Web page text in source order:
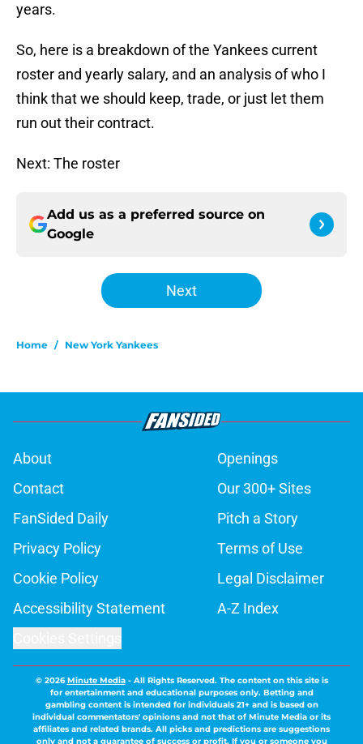
years.
So, here is a breakdown of the Yankees current
roster and yearly salary, and an analysis of who I
think that we should keep, trade, or just let them
run out their contract.
Next: The roster
Add us as a preferred source on
Google
Next
Home / New York Yankees
About
Openings
Contact
Our 300+ Sites
FanSided Daily
Pitch a Story
Privacy Policy
Terms of Use
Cookie Policy
Legal Disclaimer
Accessibility Statement
A-Z Index
© 2026Minute Media- All Rights Reserved. The content on this site is
for entertainment and educational purposes only. Betting and
gambling content is intended for individuals 21+ and is based on
individual commentators' opinions and not that of Minute Media or its
affiliates and related brands. All picks and predictions are suggestions
only and not a guarantee of success or profit. If you or someone you